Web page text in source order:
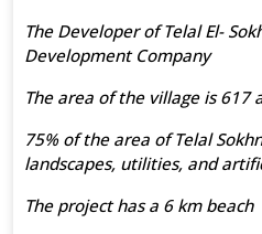
The Developer of Telal El-
Development Company
The area of the village is 617
75% of the area of Telal
landscapes, utilities, and
The project has a 6 km beach